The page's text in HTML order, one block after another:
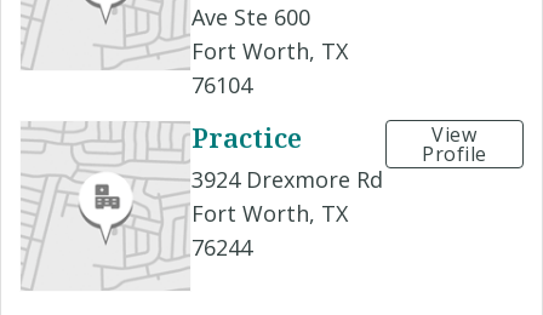
Ave Ste 600
Fort Worth, TX
76104
Practice
3924 Drexmore Rd
Fort Worth, TX
76244
View
Profile